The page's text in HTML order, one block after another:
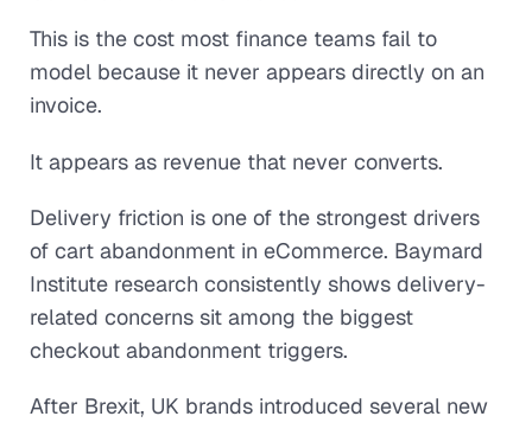
This is the cost most finance teams fail to
model because it never appears directly on an
invoice.
It appears as revenue that never converts.
Delivery friction is one of the strongest drivers
of cart abandonment in eCommerce. Baymard
Institute research consistently shows delivery-
related concerns sit among the biggest
checkout abandonment triggers.
After Brexit, UK brands introduced several new